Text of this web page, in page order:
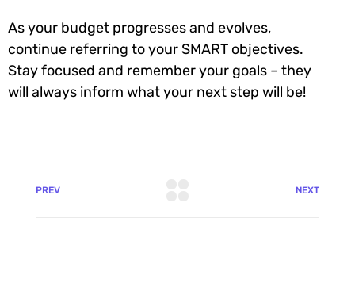
As your budget progresses and evolves,
continue referring to your SMART objectives.
Stay focused and remember your goals – they
will always inform what your next step will be!
PREV NEXT